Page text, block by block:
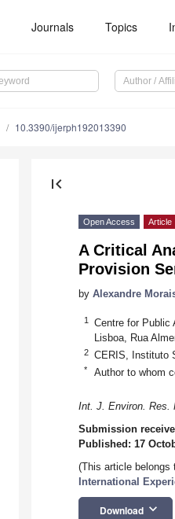
Journals Topics
10.3390/ijerph192013390
first_page
Open Access Article
A Critical
Provision
by Alexandre
1
Centre for Public
Lisboa, Rua
2 CERIS, Instituto
* Author to whom
Int. J. Environ. Res.
Submission
Published: 17
(This article
International
Download keyboard_arrow_down